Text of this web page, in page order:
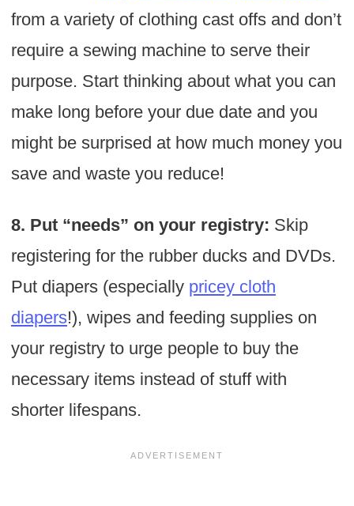
from a variety of clothing cast offs and don’t
require a sewing machine to serve their
purpose. Start thinking about what you can
make long before your due date and you
might be surprised at how much money you
save and waste you reduce!
8. Put “needs” on your registry: Skip
registering for the rubber ducks and DVDs.
Put diapers (especially pricey cloth
diapers!), wipes and feeding supplies on
your registry to urge people to buy the
necessary items instead of stuff with
shorter lifespans.